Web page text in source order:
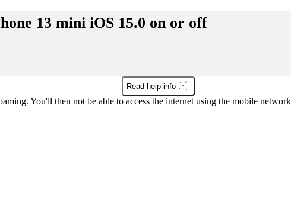
13 mini iOS 15.0 on or off
Read help info
You'll then not be able to access the internet using the mobile